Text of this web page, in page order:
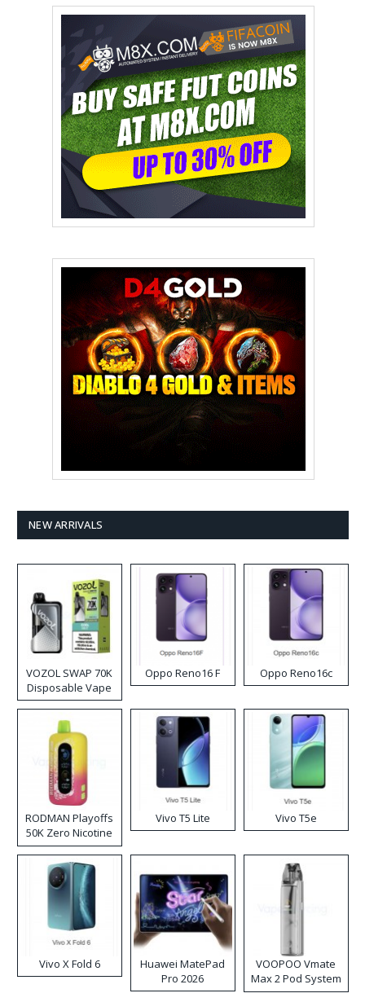
NEW ARRIVALS
VOZOL SWAP 70K
Disposable Vape
Oppo Reno16 F Oppo Reno16c
RODMAN Playoffs
50K Zero Nicotine
Disposable Vape
Vivo T5 Lite Vivo T5e
Vivo X Fold 6
Huawei MatePad
Pro 2026
VOOPOO Vmate
Max 2 Pod System
Kit